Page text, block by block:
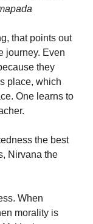
that points out
journey. Even
they
place, which
One learns to
the best
Nirvana the
When
morality is